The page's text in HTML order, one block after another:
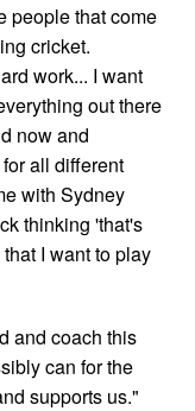
people that come
cricket.
work... I want
out there
now and
all different
with Sydney
thinking 'that's
I want to play
and coach this
can for the
supports us."